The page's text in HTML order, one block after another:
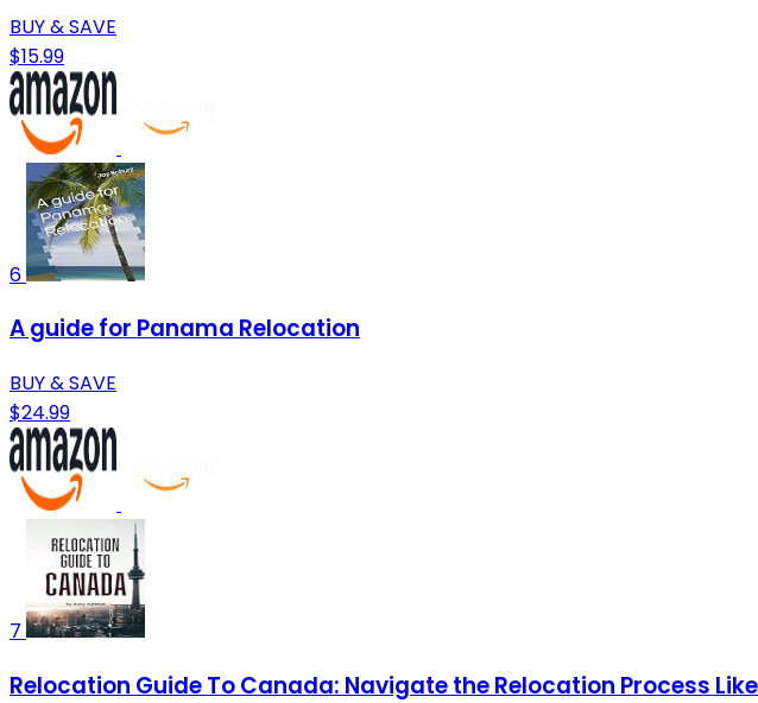
BUY & SAVE
$15.99
6
A guide for Panama Relocation
BUY & SAVE
$24.99
7
Relocation Guide To Canada: Navigate the Relocation Process